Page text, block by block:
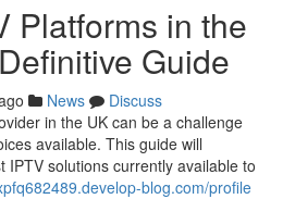
Platforms in the
Guide
News
Discuss
in the UK can be a challenge
available. This guide will
IPTV solutions currently available to
blog.com/profile